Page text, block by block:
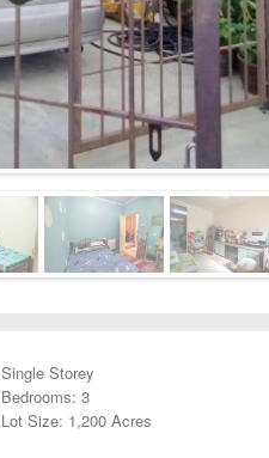
Single Storey
Bedrooms: 3
Lot Size: 1,200 Acres